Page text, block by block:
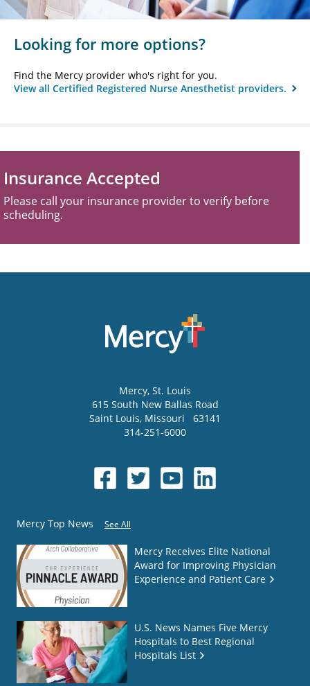
Looking for more options?
Find the Mercy provider who's right for you.
View all Certified Registered Nurse Anesthetist providers.
Insurance Accepted
Please call your insurance provider to verify before
scheduling.
Mercy, St. Louis
615 South New Ballas Road
Saint Louis, Missouri
63141
314-251-6000
Mercy Top News See All
Mercy Receives Elite National
Award for Improving Physician
Experience and Patient Care
U.S. News Names Five Mercy
Hospitals to Best Regional
Hospitals List